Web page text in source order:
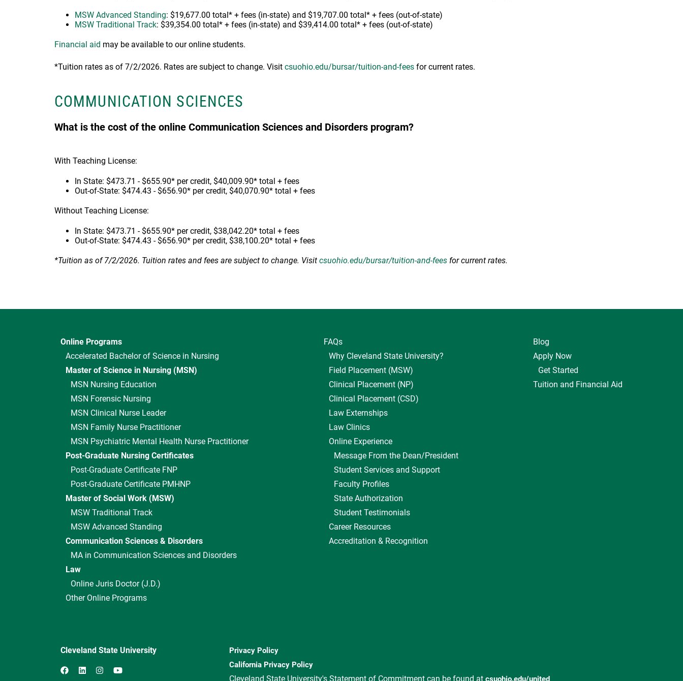
MSW Advanced Standing: $19,677.00 total* + fees (in-state) and $19,707.00 total* + fees (out-of-state)
MSW Traditional Track: $39,354.00 total* + fees (in-state) and $39,414.00 total* + fees (out-of-state)
Financial aid may be available to our online students.
*Tuition rates as of 7/2/2026. Rates are subject to change. Visit csuohio.edu/bursar/tuition-and-fees for current rates.
COMMUNICATION SCIENCES
What is the cost of the online Communication Sciences and Disorders program?
With Teaching License:
In State: $473.71 - $655.90* per credit, $40,009.90* total + fees
Out-of-State: $474.43 - $656.90* per credit, $40,070.90* total + fees
Without Teaching License:
In State: $473.71 - $655.90* per credit, $38,042.20* total + fees
Out-of-State: $474.43 - $656.90* per credit, $38,100.20* total + fees
*Tuition as of 7/2/2026. Tuition rates and fees are subject to change. Visit csuohio.edu/bursar/tuition-and-fees for current rates.
Online Programs
Accelerated Bachelor of Science in Nursing
Master of Science in Nursing (MSN)
MSN Nursing Education
MSN Forensic Nursing
MSN Clinical Nurse Leader
MSN Family Nurse Practitioner
MSN Psychiatric Mental Health Nurse Practitioner
Post-Graduate Nursing Certificates
Post-Graduate Certificate FNP
Post-Graduate Certificate PMHNP
Master of Social Work (MSW)
MSW Traditional Track
MSW Advanced Standing
Communication Sciences & Disorders
MA in Communication Sciences and Disorders
Law
Online Juris Doctor (J.D.)
Other Online Programs
FAQs
Why Cleveland State University?
Field Placement (MSW)
Clinical Placement (NP)
Clinical Placement (CSD)
Law Externships
Law Clinics
Online Experience
Message From the Dean/President
Student Services and Support
Faculty Profiles
State Authorization
Student Testimonials
Career Resources
Accreditation & Recognition
Blog
Apply Now
Get Started
Tuition and Financial Aid
Cleveland State University
Privacy Policy
California Privacy Policy
Cleveland State University's Statement of Commitment can be found at csuohio.edu/united